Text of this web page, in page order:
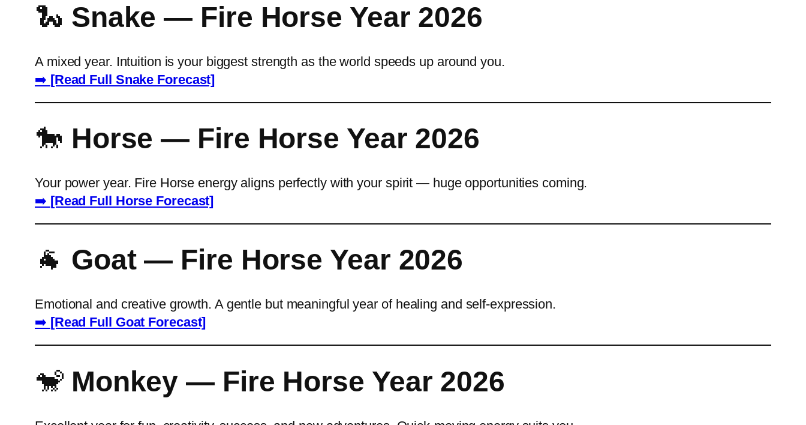
🐍 Snake — Fire Horse Year 2026
A mixed year. Intuition is your biggest strength as the world speeds up around you.
➡️ [Read Full Snake Forecast]
🐎 Horse — Fire Horse Year 2026
Your power year. Fire Horse energy aligns perfectly with your spirit — huge opportunities coming.
➡️ [Read Full Horse Forecast]
🐐 Goat — Fire Horse Year 2026
Emotional and creative growth. A gentle but meaningful year of healing and self-expression.
➡️ [Read Full Goat Forecast]
🐒 Monkey — Fire Horse Year 2026